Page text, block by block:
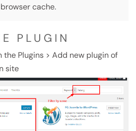
cache.
PLUGIN
the Plugins > Add new plugin of
site